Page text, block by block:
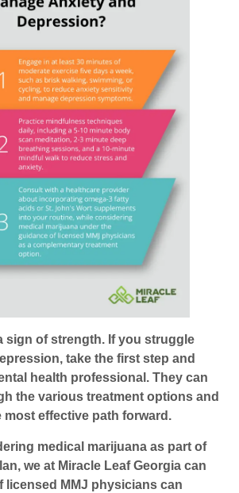
sign of strength. If you struggle
take the first step and
health professional. They can
the various treatment options and
most effective path forward.
medical marijuana as part of
we at Miracle Leaf Georgia can
licensed MMJ physicians can